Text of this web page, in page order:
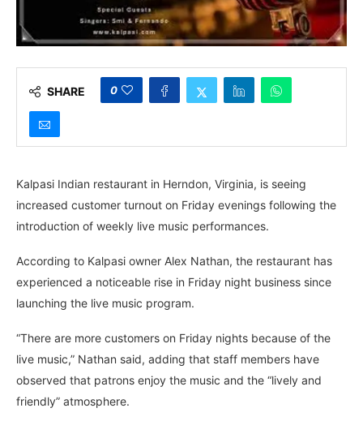
SHARE 0
Kalpasi Indian restaurant in Herndon, Virginia, is seeing
increased customer turnout on Friday evenings following the
introduction of weekly live music performances.
According to Kalpasi owner Alex Nathan, the restaurant has
experienced a noticeable rise in Friday night business since
launching the live music program.
“There are more customers on Friday nights because of the
live music,” Nathan said, adding that staff members have
observed that patrons enjoy the music and the “lively and
friendly” atmosphere.